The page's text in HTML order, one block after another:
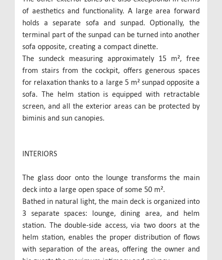
of aesthetics and functionality. A large area forward
holds a separate sofa and sunpad. Optionally, the
terminal part of the sunpad can be turned into another
sofa opposite, creating a compact dinette.
The sundeck measuring approximately 15 m², free
from stairs from the cockpit, offers generous spaces
for relaxation thanks to a large 5 m² sunpad opposite a
sofa. The helm station is equipped with retractable
screen, and all the exterior areas can be protected by
biminis and sun canopies.
INTERIORS
The glass door onto the lounge transforms the main
deck into a large open space of some 50 m².
Bathed in natural light, the main deck is organized into
3 separate spaces: lounge, dining area, and helm
station. The double-side access, via two doors at the
helm station, enables the proper distribution of flows
with separation of the areas, offering the owner and